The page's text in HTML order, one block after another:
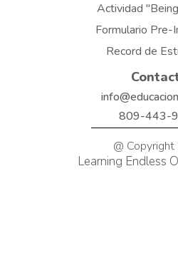
Actividad
Formulario Pre-
Record de
809-443-
@
Learning Endless